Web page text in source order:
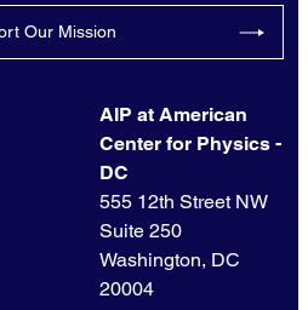
Our Mission
AIP at American
Center for Physics -
DC
555 12th Street NW
Suite 250
Washington, DC
20004